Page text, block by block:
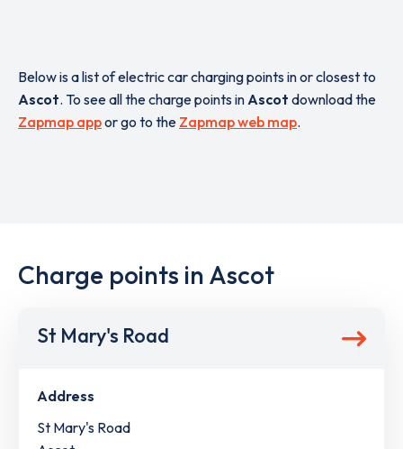
Below is a list of electric car charging points in or closest to
Ascot. To see all the charge points inAscot download the
Zapmap appor go to the Zapmap web map.
Charge points in Ascot
St Mary's Road
Address
St Mary's Road